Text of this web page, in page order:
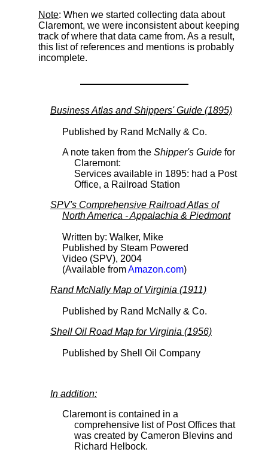
Note: When we started collecting data about
Claremont, we were inconsistent about keeping
track of where that data came from. As a result,
this list of references and mentions is probably
incomplete.
Business Atlas and Shippers' Guide (1895)
Published by Rand McNally & Co.
A note taken from the Shipper's Guide for
Claremont:
Services available in 1895: had a Post
Office, a Railroad Station
SPV's Comprehensive Railroad Atlas of
North America - Appalachia & Piedmont
Written by: Walker, Mike
Published by Steam Powered
Video (SPV), 2004
(Available fromAmazon.com)
Rand McNally Map of Virginia (1911)
Published by Rand McNally & Co.
Shell Oil Road Map for Virginia (1956)
Published by Shell Oil Company
In addition:
Claremont is contained in a
comprehensive list of Post Offices that
was created by Cameron Blevins and
Richard Helbock.